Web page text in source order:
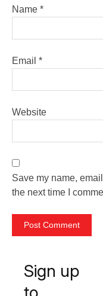
Name *
Email *
Website
Save my name,
the next time I
Sign up